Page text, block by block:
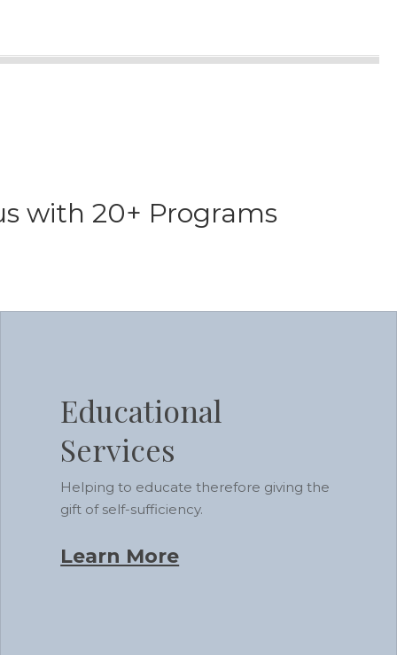
with 20+ Programs
Educational
Services
Helping to educate therefore giving the
gift of self-sufficiency.
Learn More